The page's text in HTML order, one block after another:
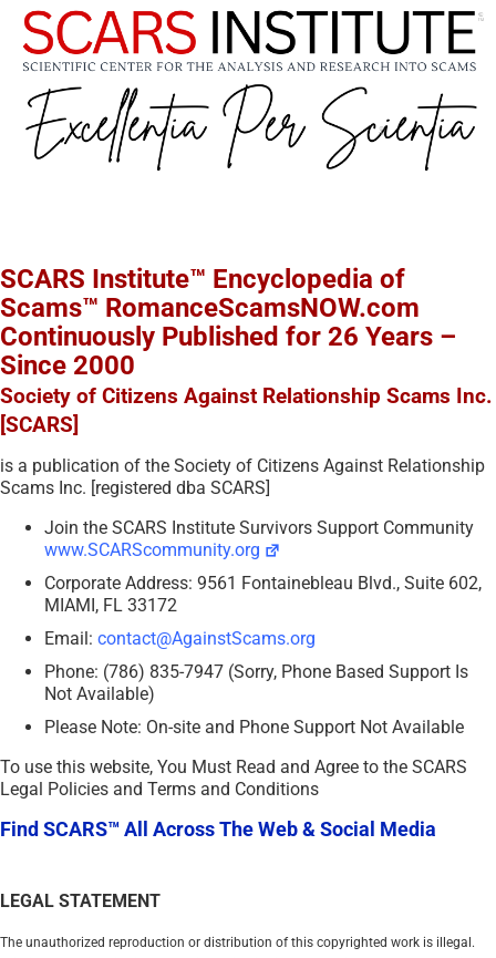
SCARS Institute™ Encyclopedia of
Scams™ RomanceScamsNOW.com
Continuously Published for 26 Years –
Since 2000
Society of Citizens Against Relationship Scams Inc.
[SCARS]
is a publication of the Society of Citizens Against Relationship
Scams Inc. [registered dba SCARS]
Join the SCARS Institute Survivors Support Community
www.SCARScommunity.org
Corporate Address: 9561 Fontainebleau Blvd., Suite 602,
MIAMI, FL 33172
Email: contact@AgainstScams.org
Phone: (786) 835-7947 (Sorry, Phone Based Support Is
Not Available)
Please Note: On-site and Phone Support Not Available
To use this website, You Must Read and Agree to the SCARS
Legal Policies and Terms and Conditions
Find SCARS™ All Across The Web & Social Media
LEGAL STATEMENT
The unauthorized reproduction or distribution of this copyrighted work is illegal.